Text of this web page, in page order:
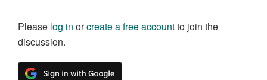
Please log in orcreate a free accountto join the
discussion.